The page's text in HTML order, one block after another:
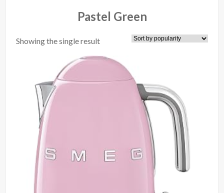
Pastel Green
Showing the single result